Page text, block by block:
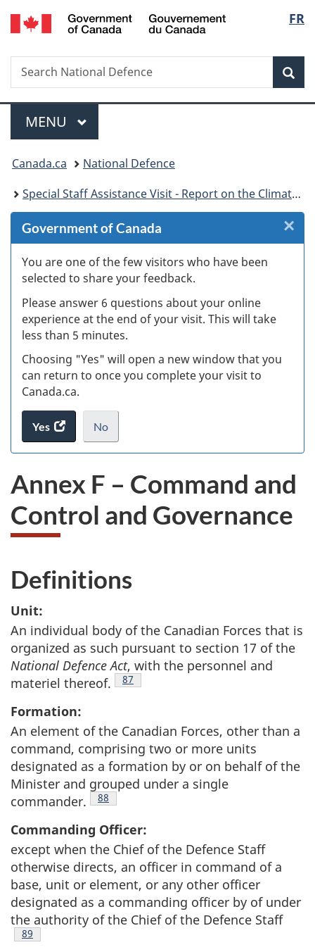
Skip
to
Skip
to
Skip
to
Skip
to
Switch
to
FR
Search
Search
National
Menu
MAIN
MENU
You
are
here:
Canada.ca
National Defence
Special Staff Assistance Visit - Report on the Climate, Training Environment, Culture and ROTP Programme at the Royal Military College of Canada – Kingston
Government of Canada
You are one of the few visitors who have been
selected to share your feedback.
Please answer 6 questions about your online
experience at the end of your visit. This will take
less than 5 minutes.
Choosing "Yes" will open a new window that you
can return to once you complete your visit to
Canada.ca.
Yes
access
the
survey.
No
I
not
want
take
.
×
Annex F – Command and
Control and Governance
Definitions
Unit:
An individual body of the Canadian Forces that is
organized as such pursuant to section 17 of the
National Defence Act, with the personnel and
materiel thereof.
Footnote
87
Formation:
An element of the Canadian Forces, other than a
command, comprising two or more units
designated as a formation by or on behalf of the
Minister and grouped under a single
commander.
Footnote
88
Commanding Officer:
except when the Chief of the Defence Staff
otherwise directs, an officer in command of a
base, unit or element, or any other officer
designated as a commanding officer by of under
the authority of the Chief of the Defence Staff
Footnote
89